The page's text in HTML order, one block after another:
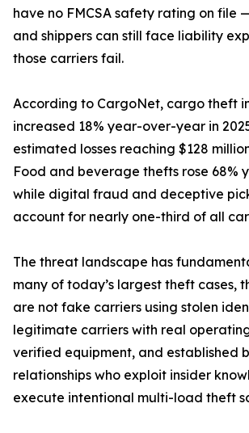
have no FMCSA safety rating on file
and shippers can still face liability
those carriers fail.
According to CargoNet, cargo theft
increased 18% year-over-year in
estimated losses reaching $128
Food and beverage thefts rose 68%
while digital fraud and deceptive
account for nearly one-third of all
The threat landscape has
many of today’s largest theft cases,
are not fake carriers using stolen
legitimate carriers with real
verified equipment, and established
relationships who exploit insider
execute intentional multi-load theft